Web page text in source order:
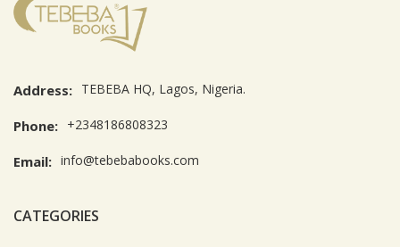
Address: TEBEBA HQ, Lagos, Nigeria.
Phone: +2348186808323
Email: info@tebebabooks.com
CATEGORIES